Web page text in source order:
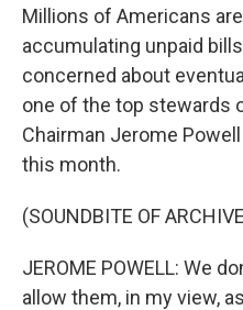
Millions of Americans
accumulating unpaid
concerned about
one of the top stewards
Chairman Jerome
this month.
(SOUNDBITE OF
JEROME POWELL: We
allow them, in my view,